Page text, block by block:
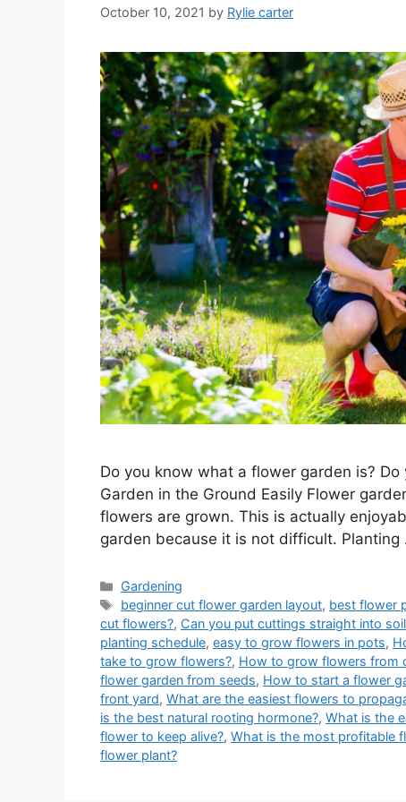
October 10, 2021 by Rylie carter
Do you know what a flower garden is?
Garden in the Ground Easily Flower
flowers are grown. This is actually
garden because it is not difficult. Planting
Categories
Gardening
Tags
beginner cut flower garden layout, best flower
cut flowers?, Can you put cuttings straight into
planting schedule, easy to grow flowers in pots,
take to grow flowers?, How to grow flowers from
flower garden from seeds, How to start a flower
front yard, What are the easiest flowers to
is the best natural rooting hormone?, What is the
flower to keep alive?, What is the most profitable
flower plant?